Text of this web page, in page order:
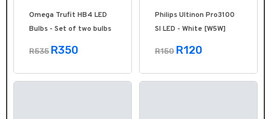
Omega Trufit HB4 LED
Bulbs - Set of two bulbs
R535 R350
Philips Ultinon Pro3100
SI LED - White [W5W]
R150 R120